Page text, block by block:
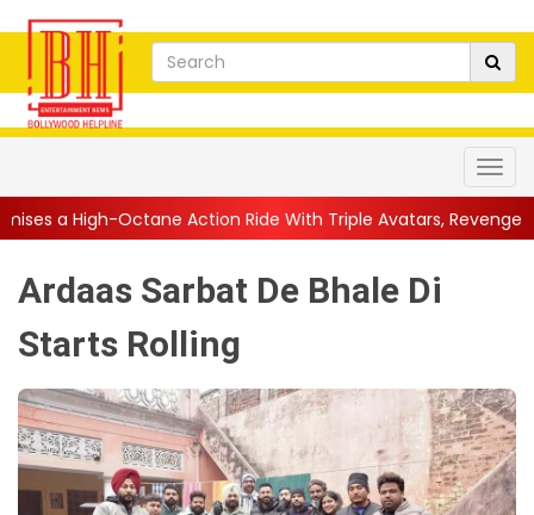
Action Ride With Triple Avatars, Revenge and Raw Powe...
Ardaas Sarbat De Bhale Di
Starts Rolling